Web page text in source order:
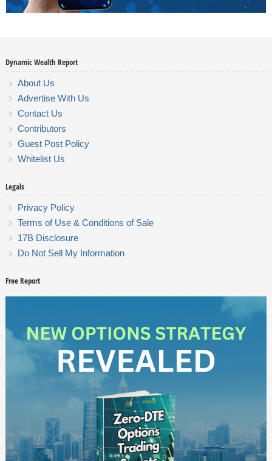
Dynamic Wealth Report
About Us
Advertise With Us
Contact Us
Contributors
Guest Post Policy
Whitelist Us
Legals
Privacy Policy
Terms of Use & Conditions of Sale
17B Disclosure
Do Not Sell My Information
Free Report